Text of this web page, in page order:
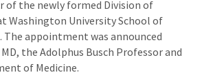
of the newly formed Division of
Washington University School of
The appointment was announced
the Adolphus Busch Professor and
of Medicine.